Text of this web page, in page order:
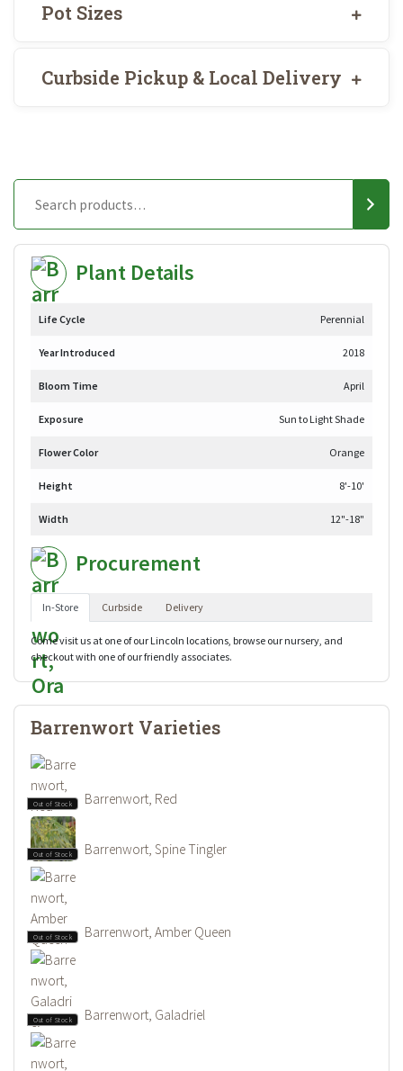
Pot Sizes
Curbside Pickup & Local Delivery
Plant Details
Life Cycle Perennial
Year Introduced 2018
Bloom Time April
Exposure Sun to Light Shade
Flower Color Orange
Height 8'-10'
Width 12"-18"
Procurement
In-Store Curbside Delivery
Come visit us at one of our Lincoln locations, browse our nursery, and
checkout with one of our friendly associates.
Barrenwort Varieties
Out of Stock Barrenwort, Red
Out of Stock Barrenwort, Spine Tingler
Out of Stock Barrenwort, Amber Queen
Out of Stock Barrenwort, Galadriel